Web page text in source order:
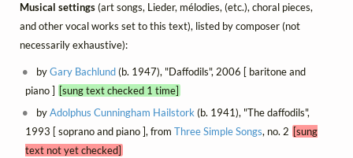
Musical settings(art songs, Lieder, mélodies, (etc.), choral pieces,
and other vocal works set to this text), listed by composer (not
necessarily exhaustive):
byGary Bachlund(b. 1947), "Daffodils", 2006 [ baritone and
piano ] [sung text checked 1 time]
byAdolphus Cunningham Hailstork(b. 1941), "The daffodils",
1993 [ soprano and piano ], from Three Simple Songs, no. 2 [sung
text not yet checked]